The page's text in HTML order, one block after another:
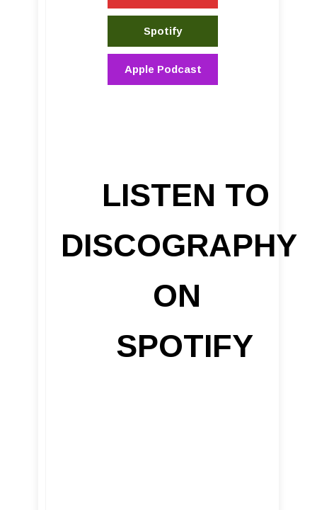
Spotify
Apple Podcast
LISTEN TO
DISCOGRAPHY
ON
SPOTIFY